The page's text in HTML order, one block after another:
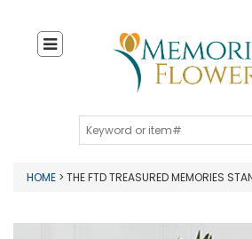
HOME > THE FTD TREASURED MEMORIES